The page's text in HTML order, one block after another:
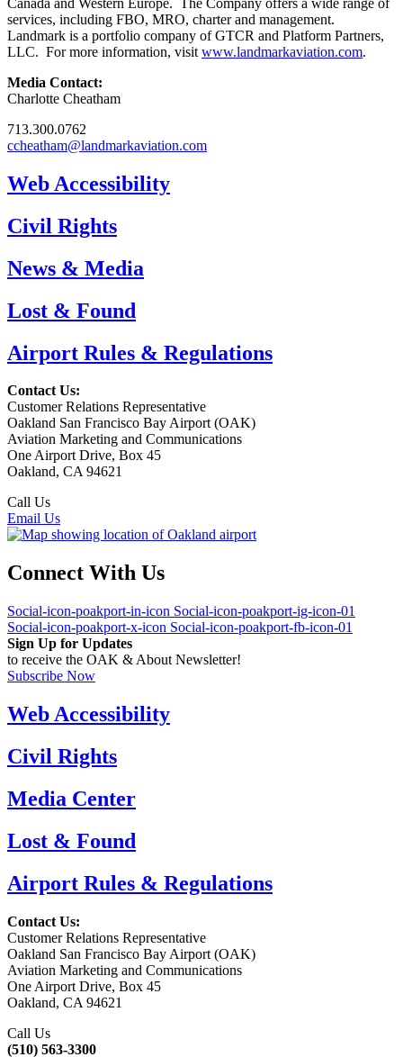
Canada and Western Europe. The Company offers a wide range of
services, including FBO, MRO, charter and management.
Landmark is a portfolio company of GTCR and Platform Partners,
LLC. For more information, visit www.landmarkaviation.com.
Media Contact:
Charlotte Cheatham
713.300.0762
ccheatham@landmarkaviation.com
Web Accessibility
Civil Rights
News & Media
Lost & Found
Airport Rules & Regulations
Contact Us:
Customer Relations Representative
Oakland San Francisco Bay Airport (OAK)
Aviation Marketing and Communications
One Airport Drive, Box 45
Oakland, CA 94621
Call Us
Email Us
Connect With Us
Social-icon-poakport-in-icon Social-icon-poakport-ig-icon-01
Social-icon-poakport-x-icon Social-icon-poakport-fb-icon-01
Sign Up for Updates
to receive the OAK & About Newsletter!
Subscribe Now
Web Accessibility
Civil Rights
Media Center
Lost & Found
Airport Rules & Regulations
Contact Us:
Customer Relations Representative
Oakland San Francisco Bay Airport (OAK)
Aviation Marketing and Communications
One Airport Drive, Box 45
Oakland, CA 94621
Call Us
(510) 563-3300